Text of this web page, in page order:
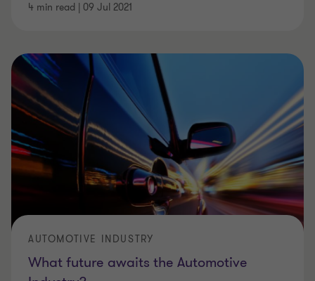
4 min read | 09 Jul 2021
What future awaits the Automotive
AUTOMOTIVE INDUSTRY